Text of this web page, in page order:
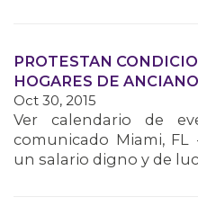
PROTESTAN
HOGARES DE
Oct 30, 2015
Ver calendario de
comunicado Miami,
un salario digno y de